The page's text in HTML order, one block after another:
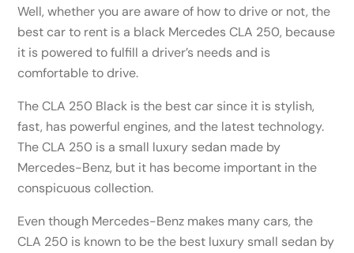
Well, whether you are aware of how to drive or not, the
best car to rent is a black Mercedes CLA 250, because
it is powered to fulfill a driver’s needs and is
comfortable to drive.
The CLA 250 Black is the best car since it is stylish,
fast, has powerful engines, and the latest technology.
The CLA 250 is a small luxury sedan made by
Mercedes-Benz, but it has become important in the
conspicuous collection.
Even though Mercedes-Benz makes many cars, the
CLA 250 is known to be the best luxury small sedan by